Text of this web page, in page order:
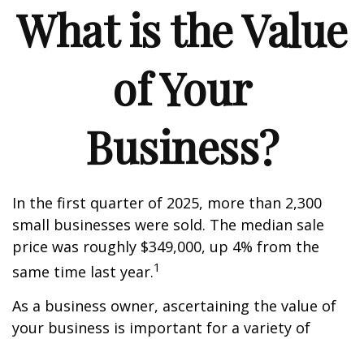
What is the Value
of Your
Business?
In the first quarter of 2025, more than 2,300
small businesses were sold. The median sale
price was roughly $349,000, up 4% from the
same time last year.1
As a business owner, ascertaining the value of
your business is important for a variety of